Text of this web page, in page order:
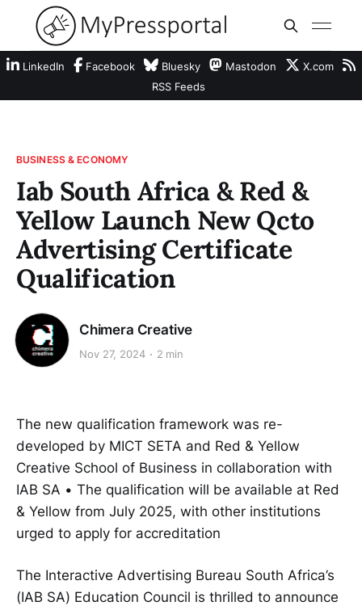
LinkedIn Facebook Bluesky Mastodon
X.com
RSS Feeds
BUSINESS & ECONOMY
Iab South Africa & Red &
Yellow Launch New Qcto
Advertising Certificate
Qualification
Chimera Creative
Nov 27, 2024 2 min
The new qualification framework was re-
developed by MICT SETA and Red & Yellow
Creative School of Business in collaboration with
IAB SA • The qualification will be available at Red
& Yellow from July 2025, with other institutions
urged to apply for accreditation
The Interactive Advertising Bureau South Africa’s
(IAB SA) Education Council is thrilled to announce